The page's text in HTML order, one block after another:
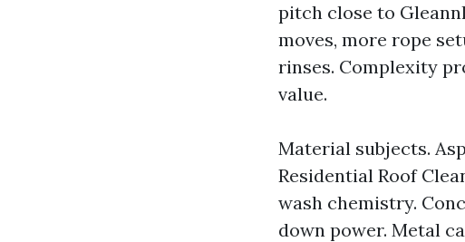
pitch close to
moves, more rope
rinses. Complexity
value.
Material subjects.
Residential Roof
wash chemistry.
down power. Metal